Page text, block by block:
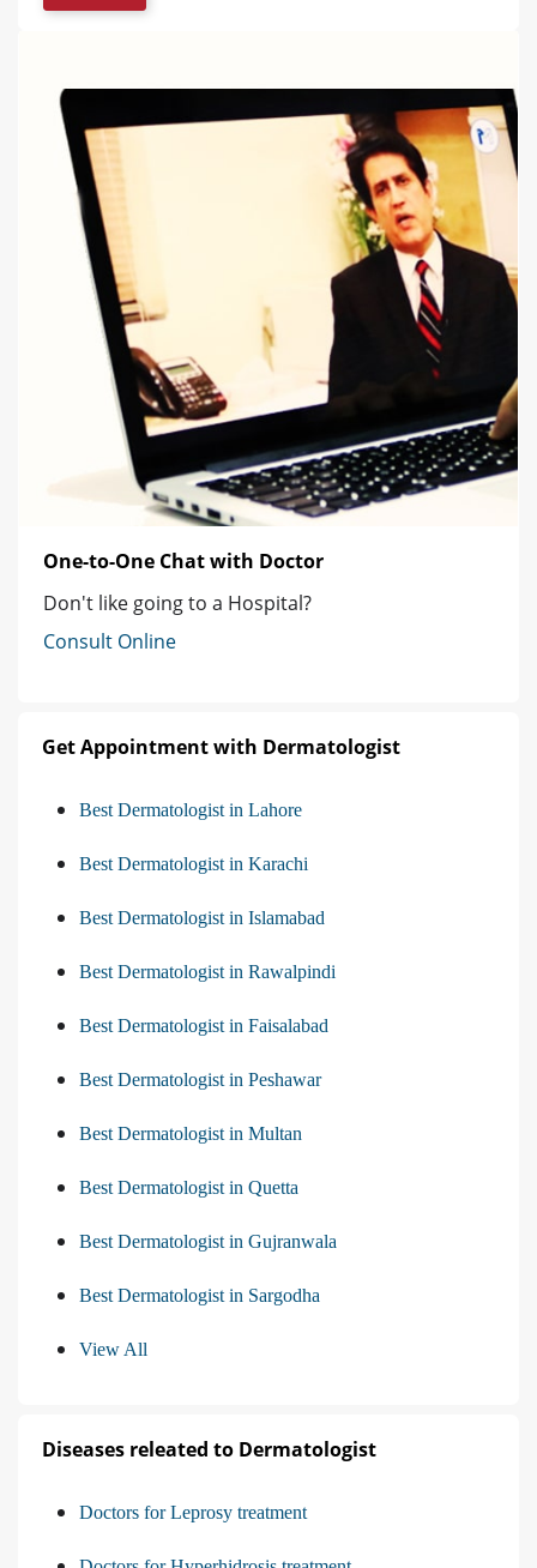
One-to-One Chat with Doctor
Don't like going to a Hospital?
Consult Online
Get Appointment with Dermatologist
Best Dermatologist in Lahore
Best Dermatologist in Karachi
Best Dermatologist in Islamabad
Best Dermatologist in Rawalpindi
Best Dermatologist in Faisalabad
Best Dermatologist in Peshawar
Best Dermatologist in Multan
Best Dermatologist in Quetta
Best Dermatologist in Gujranwala
Best Dermatologist in Sargodha
View All
Diseases releated to Dermatologist
Doctors for Leprosy treatment